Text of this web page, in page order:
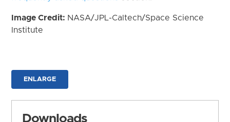
Image Credit: NASA/JPL-Caltech/Space Science
Institute
ENLARGE
Downloads